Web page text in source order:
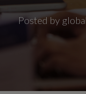
Posted by